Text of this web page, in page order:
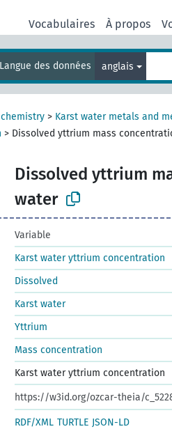
Vocabulaires À propos
Langue des données anglais
> Karst water metals and
> Dissolved yttrium mass
Dissolved yttrium
water
Variable
Karst water yttrium concentration
Dissolved
Karst water
Yttrium
Mass concentration
Karst water yttrium concentration
https://w3id.org/ozcar-theia/
RDF/XML TURTLE JSON-LD